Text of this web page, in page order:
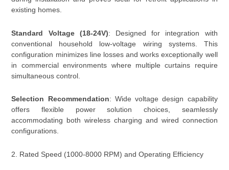
existing homes.
Standard Voltage (18-24V): Designed for integration with
conventional household low-voltage wiring systems. This
configuration minimizes line losses and works exceptionally well
in commercial environments where multiple curtains require
simultaneous control.
Selection Recommendation: Wide voltage design capability
offers flexible power solution choices, seamlessly
accommodating both wireless charging and wired connection
configurations.
2. Rated Speed (1000-8000 RPM) and Operating Efficiency